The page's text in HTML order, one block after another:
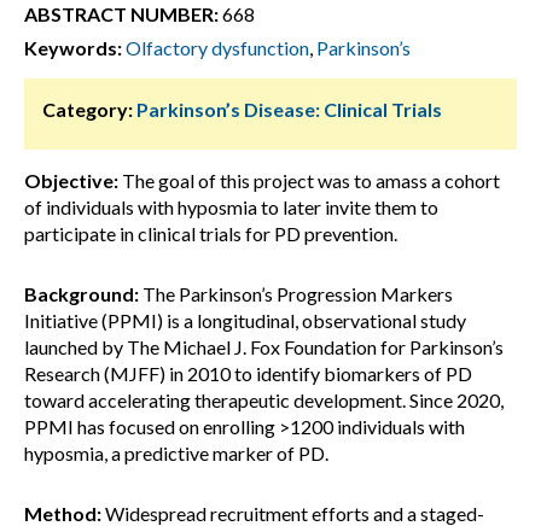
ABSTRACT NUMBER:668
Keywords:Olfactory dysfunction, Parkinson’s
Category: Parkinson’s Disease: Clinical Trials
Objective: The goal of this project was to amass a cohort
of individuals with hyposmia to later invite them to
participate in clinical trials for PD prevention.
Background: The Parkinson’s Progression Markers
Initiative (PPMI) is a longitudinal, observational study
launched by The Michael J. Fox Foundation for Parkinson’s
Research (MJFF) in 2010 to identify biomarkers of PD
toward accelerating therapeutic development. Since 2020,
PPMI has focused on enrolling >1200 individuals with
hyposmia, a predictive marker of PD.
Method:Widespread recruitment efforts and a staged-